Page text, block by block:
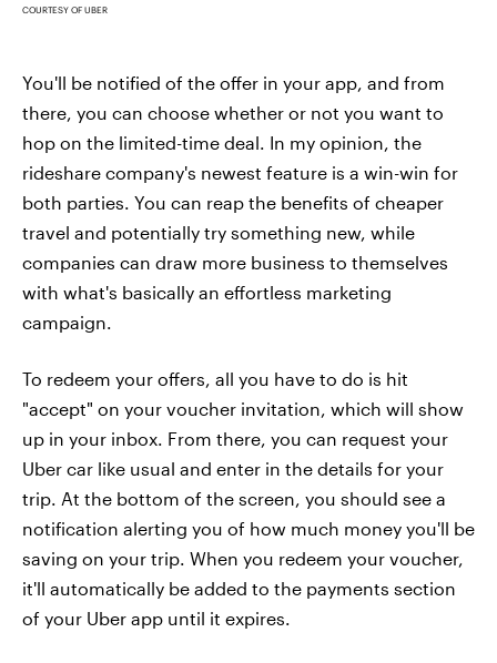
COURTESY OF UBER
You'll be notified of the offer in your app, and from
there, you can choose whether or not you want to
hop on the limited-time deal. In my opinion, the
rideshare company's newest feature is a win-win for
both parties. You can reap the benefits of cheaper
travel and potentially try something new, while
companies can draw more business to themselves
with what's basically an effortless marketing
campaign.
To redeem your offers, all you have to do is hit
"accept" on your voucher invitation, which will show
up in your inbox. From there, you can request your
Uber car like usual and enter in the details for your
trip. At the bottom of the screen, you should see a
notification alerting you of how much money you'll be
saving on your trip. When you redeem your voucher,
it'll automatically be added to the payments section
of your Uber app until it expires.